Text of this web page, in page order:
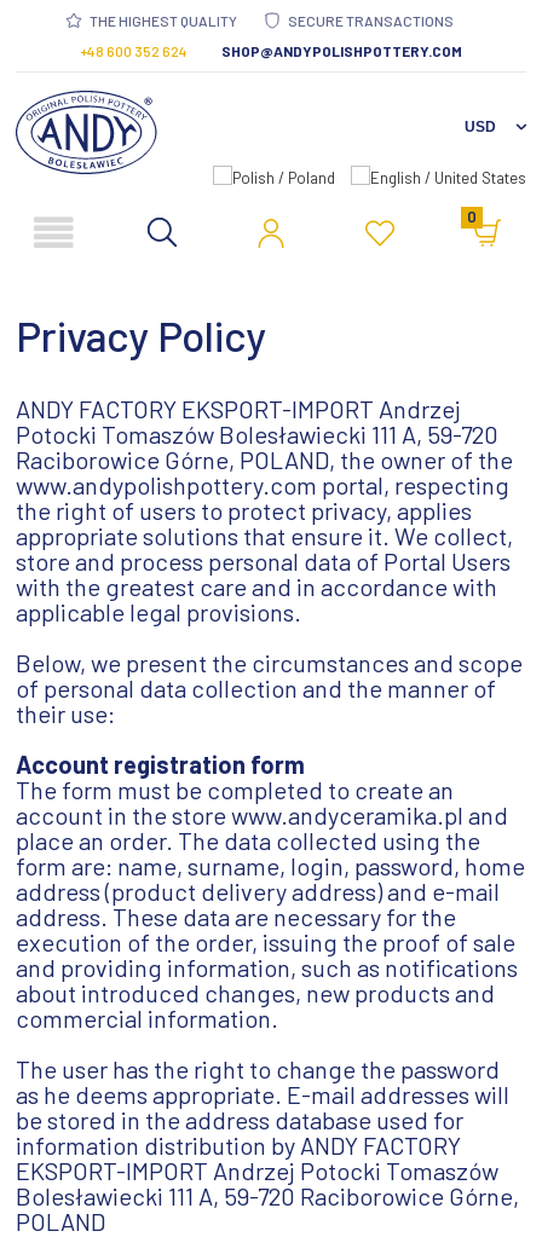
THE HIGHEST QUALITY
SECURE TRANSACTIONS
+48 600 352 624
SHOP@ANDYPOLISHPOTTERY.COM
0
Privacy Policy
ANDY FACTORY EKSPORT-IMPORT Andrzej
Potocki Tomaszów Bolesławiecki 111 A, 59-720
Raciborowice Górne, POLAND, the owner of the
www.andypolishpottery.com portal, respecting
the right of users to protect privacy, applies
appropriate solutions that ensure it. We collect,
store and process personal data of Portal Users
with the greatest care and in accordance with
applicable legal provisions.
Below, we present the circumstances and scope
of personal data collection and the manner of
their use:
Account registration form
The form must be completed to create an
account in the store www.andyceramika.pl and
place an order. The data collected using the
form are: name, surname, login, password, home
address (product delivery address) and e-mail
address. These data are necessary for the
execution of the order, issuing the proof of sale
and providing information, such as notifications
about introduced changes, new products and
commercial information.
The user has the right to change the password
as he deems appropriate. E-mail addresses will
be stored in the address database used for
information distribution by ANDY FACTORY
EKSPORT-IMPORT Andrzej Potocki Tomaszów
Bolesławiecki 111 A, 59-720 Raciborowice Górne,
POLAND